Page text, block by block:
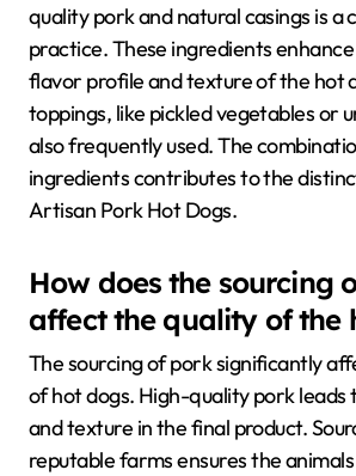
quality pork and natural casings is a
practice. These ingredients
flavor profile and texture of the hot
toppings, like pickled vegetables or
also frequently used. The
ingredients contributes to the
Artisan Pork Hot Dogs.
How does the sourcing
affect the quality of the
The sourcing of pork significantly
of hot dogs. High-quality pork
and texture in the final product.
reputable farms ensures the